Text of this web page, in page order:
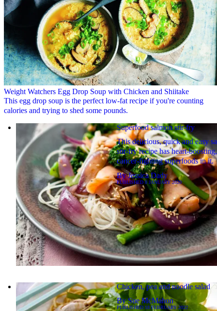
Weight Watchers Egg Drop Soup with Chicken and Shiitake
This egg drop soup is the perfect low-fat recipe if you're counting
calories and trying to shed some pounds.
Superfood salmon stir-fry
This delicious, quick and easy
stir-fry recipe has heart-boosting,
cancer-fighting superfoods in it.
ByJessica Dady
PUBLISHED8 JANUARY 2020
Chicken, pea and noodle salad
BySue McMahon
PUBLISHED 18 FEBRUARY 2022